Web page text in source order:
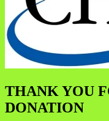
THANK YOU
DONATION